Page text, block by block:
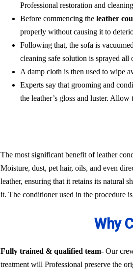
Professional restoration and
Before commencing the leather
properly without causing it to
Following that, the sofa is
cleaning safe solution is sprayed
A damp cloth is then used to wipe
Experts say that grooming and
the leather’s gloss and luster.
The most significant benefit of leather
Moisture, dust, pet hair, oils, and even
leather, ensuring that it retains its natural
it. The conditioner used in the procedure
Why
Fully trained & qualified team- Our
treatment will Professional preserve the